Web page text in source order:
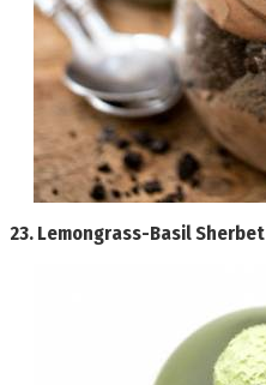
23. Lemongrass-Basil Sherbet